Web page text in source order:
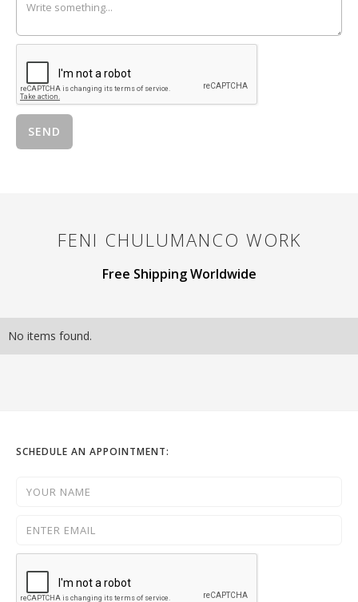
FENI CHULUMANCO WORK
Free Shipping Worldwide
No items found.
SCHEDULE AN APPOINTMENT: